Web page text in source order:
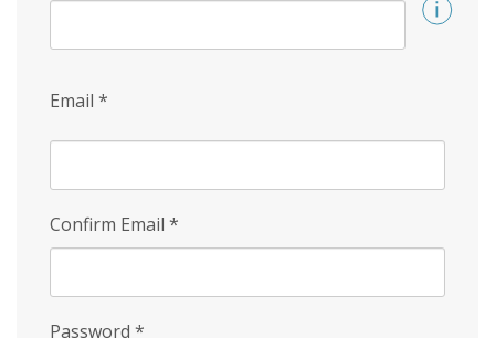
Email *
Confirm Email *
Password *